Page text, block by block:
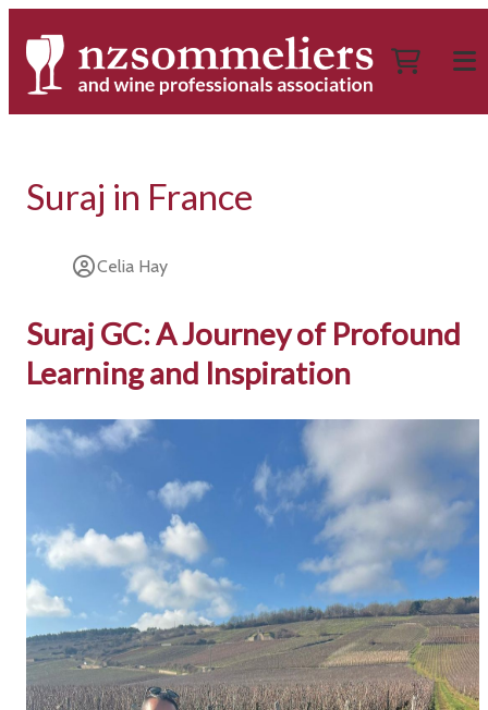
Suraj in France
Celia Hay
Suraj GC: A Journey of Profound
Learning and Inspiration